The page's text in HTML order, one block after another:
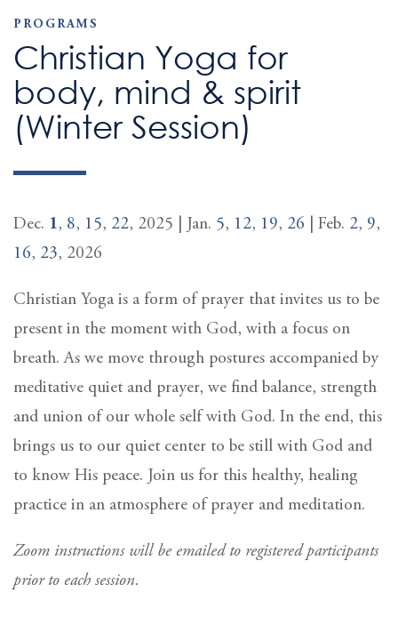
PROGRAMS
Christian Yoga for
body, mind & spirit
(Winter Session)
Dec. 1, 8, 15, 22, 2025 | Jan. 5, 12, 19, 26 | Feb. 2, 9,
16, 23, 2026
Christian Yoga is a form of prayer that invites us to be
present in the moment with God, with a focus on
breath. As we move through postures accompanied by
meditative quiet and prayer, we find balance, strength
and union of our whole self with God. In the end, this
brings us to our quiet center to be still with God and
to know His peace. Join us for this healthy, healing
practice in an atmosphere of prayer and meditation.
Zoom instructions will be emailed to registered participants
prior to each session.